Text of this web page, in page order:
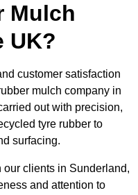
Mulch
UK?
customer satisfaction
mulch company in
out with precision,
tyre rubber to
surfacing.
clients in Sunderland,
and attention to